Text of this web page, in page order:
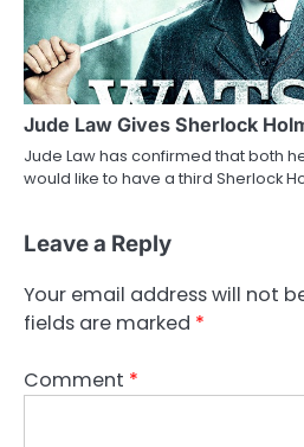
Jude Law Gives Sherlock
Jude Law has confirmed that both
would like to have a third Sherlock
Leave a Reply
Your email address will not
fields are marked *
Comment *